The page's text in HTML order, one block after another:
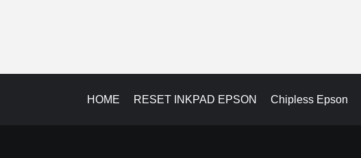
HOME RESET INKPAD EPSON Chipless Epson